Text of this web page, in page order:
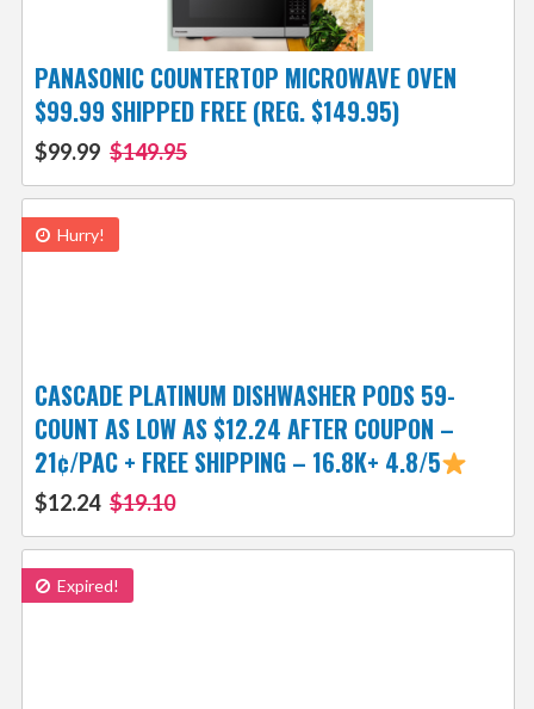
PANASONIC COUNTERTOP MICROWAVE OVEN
$99.99 SHIPPED FREE (REG. $149.95)
$99.99 $149.95
Hurry!
CASCADE PLATINUM DISHWASHER PODS 59-
COUNT AS LOW AS $12.24 AFTER COUPON –
21¢/PAC + FREE SHIPPING – 16.8K+ 4.8/5
$12.24 $19.10
Expired!